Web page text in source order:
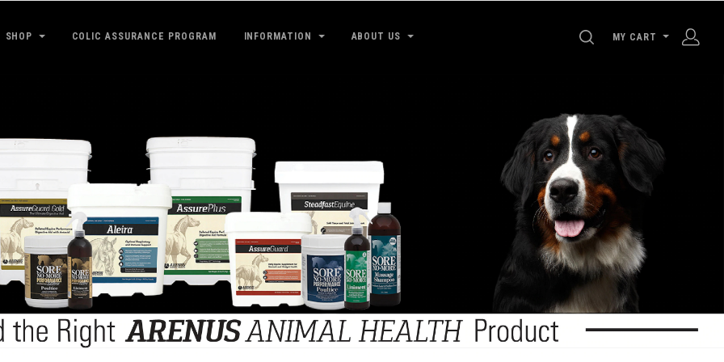
SHOP COLIC ASSURANCE PROGRAM INFORMATION ABOUT US SEARCH
MY CART